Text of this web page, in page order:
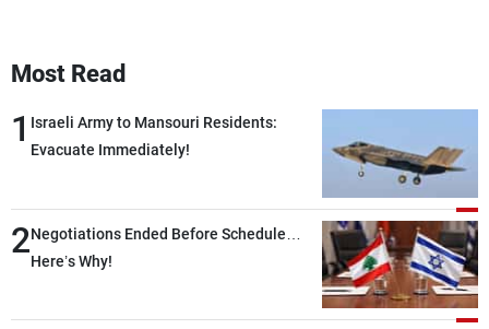
Most Read
1 Israeli Army to Mansouri Residents:
Evacuate Immediately!
2Negotiations Ended Before Schedule…
Here’s Why!